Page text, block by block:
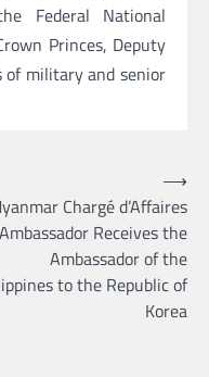
Federal National
Princes, Deputy
of military and senior
Chargé d’Affaires
Receives the
Ambassador of the
to the Republic of
Korea
⟶